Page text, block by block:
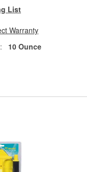
List
Warranty
10 Ounce